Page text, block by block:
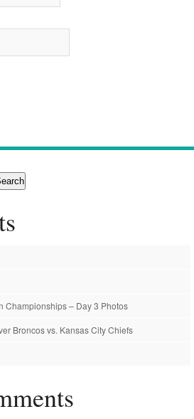
Championships – Day 3 Photos
Broncos vs. Kansas City Chiefs